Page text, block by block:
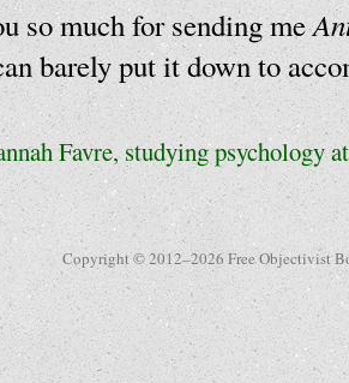
so much for sending me
barely put it down to
Favre, studying psychology
Copyright © 2012–2026 Free Objectivist